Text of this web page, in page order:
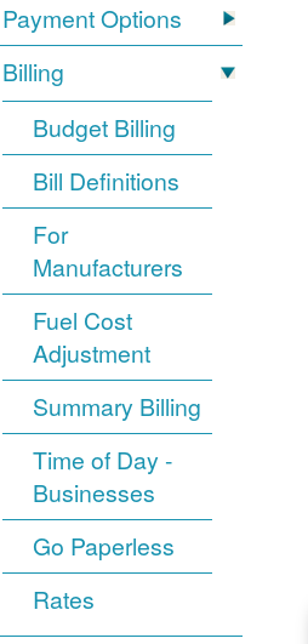
Payment Options
Billing
Budget Billing
Bill Definitions
For
Manufacturers
Fuel Cost
Adjustment
Summary Billing
Time of Day -
Businesses
Go Paperless
Rates